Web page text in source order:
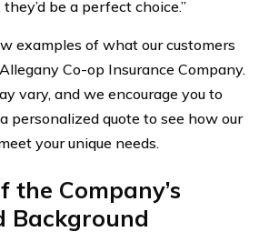
be a perfect choice.”
examples of what our customers
Co-op Insurance Company.
vary, and we encourage you to
personalized quote to see how our
your unique needs.
the Company’s
Background